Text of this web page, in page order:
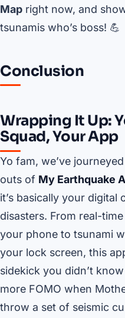
Map right now, and
tsunamis who’s boss! 💪
Conclusion
Wrapping It Up:
Squad, Your App
Yo fam, we’ve
outs of My Earthquake
it’s basically your digital
disasters. From real-
your phone to tsunami
your lock screen, this
sidekick you didn’t
more FOMO when
throw a set of seismic